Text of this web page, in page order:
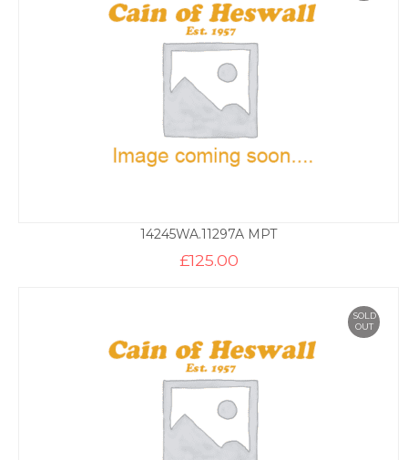
14245WA.11297A MPT
£125.00
SOLD
OUT